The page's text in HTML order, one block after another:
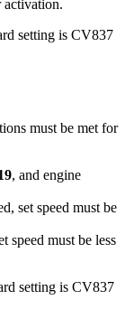
activation.
setting is CV837
must be met for
, and engine
set speed must be
speed must be less
setting is CV837